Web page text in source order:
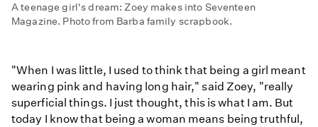
A teenage girl's dream: Zoey makes into Seventeen
Magazine. Photo from Barba family scrapbook.
"When I was little, I used to think that being a girl meant
wearing pink and having long hair," said Zoey, "really
superficial things. I just thought, this is what I am. But
today I know that being a woman means being truthful,